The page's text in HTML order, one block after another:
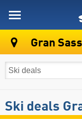
Gran
Ski deals